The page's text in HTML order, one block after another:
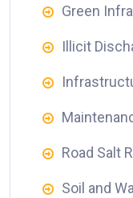
Green
Illicit
Road Salt
Soil and